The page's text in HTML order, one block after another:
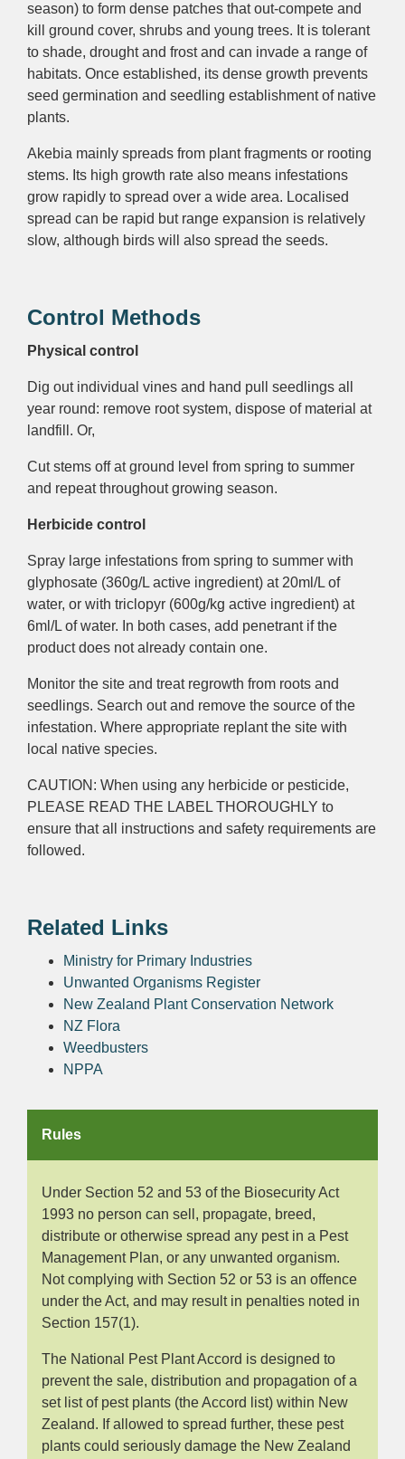
season) to form dense patches that out-compete and
kill ground cover, shrubs and young trees. It is tolerant
to shade, drought and frost and can invade a range of
habitats. Once established, its dense growth prevents
seed germination and seedling establishment of native
plants.
Akebia mainly spreads from plant fragments or rooting
stems. Its high growth rate also means infestations
grow rapidly to spread over a wide area. Localised
spread can be rapid but range expansion is relatively
slow, although birds will also spread the seeds.
Control Methods
Physical control
Dig out individual vines and hand pull seedlings all
year round: remove root system, dispose of material at
landfill. Or,
Cut stems off at ground level from spring to summer
and repeat throughout growing season.
Herbicide control
Spray large infestations from spring to summer with
glyphosate (360g/L active ingredient) at 20ml/L of
water, or with triclopyr (600g/kg active ingredient) at
6ml/L of water. In both cases, add penetrant if the
product does not already contain one.
Monitor the site and treat regrowth from roots and
seedlings. Search out and remove the source of the
infestation. Where appropriate replant the site with
local native species.
CAUTION: When using any herbicide or pesticide,
PLEASE READ THE LABEL THOROUGHLY to
ensure that all instructions and safety requirements are
followed.
Related Links
Ministry for Primary Industries
Unwanted Organisms Register
New Zealand Plant Conservation Network
NZ Flora
Weedbusters
NPPA
Rules
Under Section 52 and 53 of the Biosecurity Act
1993 no person can sell, propagate, breed,
distribute or otherwise spread any pest in a Pest
Management Plan, or any unwanted organism.
Not complying with Section 52 or 53 is an offence
under the Act, and may result in penalties noted in
Section 157(1).
The National Pest Plant Accord is designed to
prevent the sale, distribution and propagation of a
set list of pest plants (the Accord list) within New
Zealand. If allowed to spread further, these pest
plants could seriously damage the New Zealand